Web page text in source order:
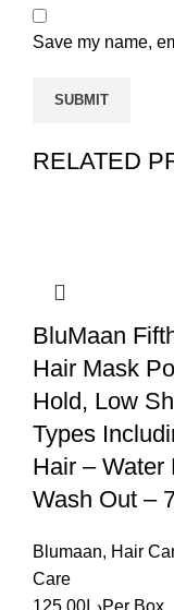
Save my name,
RELATED
BluMaan
Hair Mask
Hold, Low
Types
Hair – Water
Wash Out –
Blumaan, Hair
Care
د.إ 125.00 Per Box